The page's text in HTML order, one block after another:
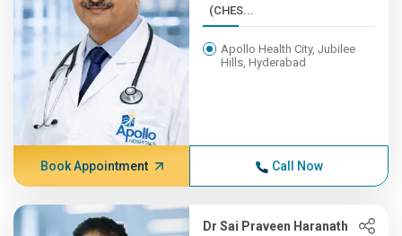
(CHES...
Apollo Health City, Jubilee
Hills, Hyderabad
Book Appointment Call Now
Dr Sai Praveen Haranath